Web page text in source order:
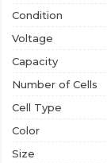
Condition
Voltage
Capacity
Number of Cells
Cell Type
Color
Size